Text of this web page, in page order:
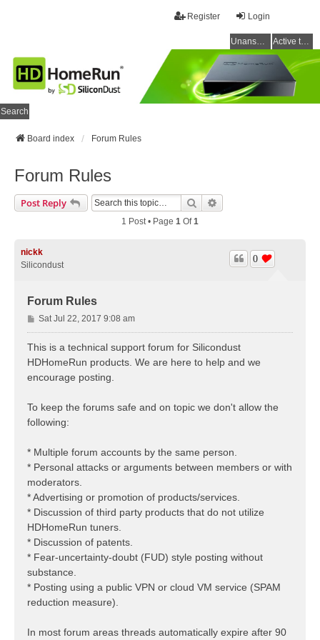
Login
Register
Unanswered topics Active topics
Search
Board index Forum Rules
Forum Rules
Post Reply Search
1 Post • Page 1 Of1
nickk
Silicondust
Forum Rules
0
P
o
s
t
Sat Jul 22, 2017 9:08 am
This is a technical support forum for Silicondust
HDHomeRun products. We are here to help and we
encourage posting.
To keep the forums safe and on topic we don't allow the
following:
* Multiple forum accounts by the same person.
* Personal attacks or arguments between members or with
moderators.
* Advertising or promotion of products/services.
* Discussion of third party products that do not utilize
HDHomeRun tuners.
* Discussion of patents.
* Fear-uncertainty-doubt (FUD) style posting without
substance.
* Posting using a public VPN or cloud VM service (SPAM
reduction measure).
In most forum areas threads automatically expire after 90